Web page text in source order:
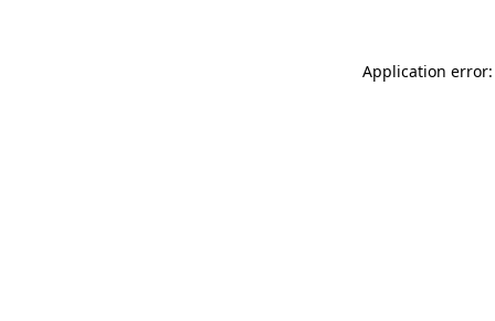
Application